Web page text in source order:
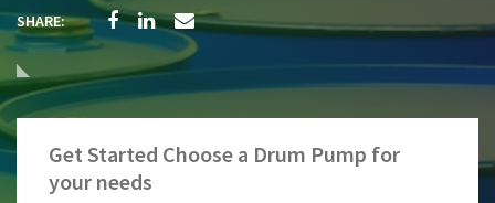
Get Started Choose a Drum Pump for
your needs